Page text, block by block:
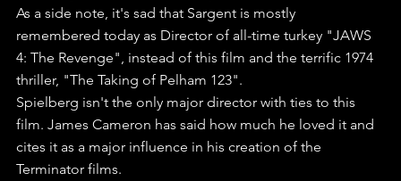
As a side note, it's sad that Sargent is mostly
remembered today as Director of all-time turkey "JAWS
4: The Revenge", instead of this film and the terrific 1974
thriller, "The Taking of Pelham 123".
Spielberg isn't the only major director with ties to this
film. James Cameron has said how much he loved it and
cites it as a major influence in his creation of the
Terminator films.